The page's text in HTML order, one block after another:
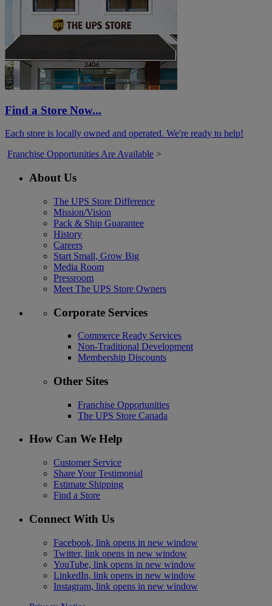
Find a Store Now...
Each store is locally owned and operated. We're ready to help!
Franchise Opportunities Are Available >
About Us
The UPS Store Difference
Mission/Vision
Pack & Ship Guarantee
History
Careers
Start Small, Grow Big
Media Room
Pressroom
Meet The UPS Store Owners
Corporate Services
Commerce Ready Services
Non-Traditional Development
Membership Discounts
Other Sites
Franchise Opportunities
The UPS Store Canada
How Can We Help
Customer Service
Share Your Testimonial
Estimate Shipping
Find a Store
Connect With Us
Facebook, link opens in new window
Twitter, link opens in new window
YouTube, link opens in new window
LinkedIn, link opens in new window
Instagram, link opens in new window